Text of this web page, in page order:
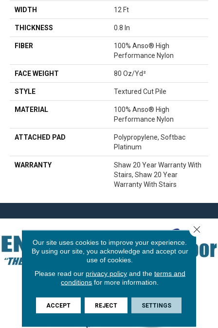
WIDTH 12 Ft
THICKNESS 0.8 In
FIBER
100% Anso® High
Performance Nylon
FACE WEIGHT 80 Oz/yd²
STYLE Textured Cut Pile
MATERIAL
100% Anso® High
Performance Nylon
ATTACHED PAD
Polypropylene, Softbac
Platinum
WARRANTY
Shaw 20 Year Warranty With
Stairs, Shaw 20 Year
Warranty With Stairs
Our site uses cookies to improve your experience.
By using our site, you acknowledge and accept our
use of cookies.
Please read our privacy policyand the terms and
conditions for more information.
ACCEPT REJECT SETTINGS
Close